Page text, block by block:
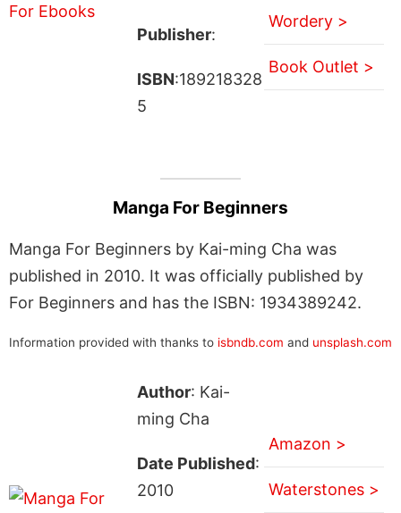
Publisher:
ISBN:189218328
5
Wordery >
Book Outlet >
Manga For Beginners
Manga For Beginners by Kai-ming Cha was
published in 2010. It was officially published by
For Beginners and has the ISBN: 1934389242.
Information provided with thanks to isbndb.com and unsplash.com
Author: Kai-
ming Cha
Date Published:
2010
Amazon >
Waterstones >